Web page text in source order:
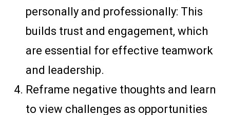
personally and professionally: This
builds trust and engagement, which
are essential for effective teamwork
and leadership.
Reframe negative thoughts and learn
to view challenges as opportunities